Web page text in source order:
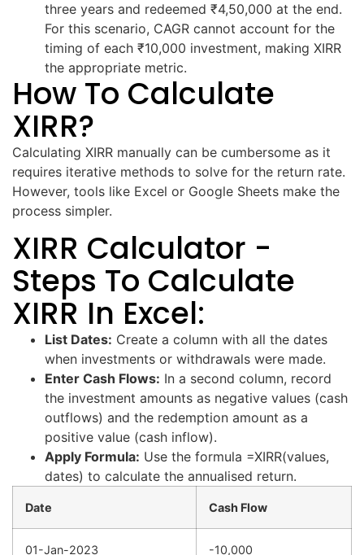
three years and redeemed ₹4,50,000 at the end.
For this scenario, CAGR cannot account for the
timing of each ₹10,000 investment, making XIRR
the appropriate metric.
How To Calculate
XIRR?
Calculating XIRR manually can be cumbersome as it
requires iterative methods to solve for the return rate.
However, tools like Excel or Google Sheets make the
process simpler.
XIRR Calculator -
Steps To Calculate
XIRR In Excel:
List Dates: Create a column with all the dates
when investments or withdrawals were made.
Enter Cash Flows: In a second column, record
the investment amounts as negative values (cash
outflows) and the redemption amount as a
positive value (cash inflow).
Apply Formula: Use the formula =XIRR(values,
dates) to calculate the annualised return.
Date Cash Flow
01-Jan-2023 -10,000